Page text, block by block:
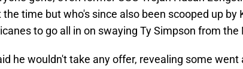
the time but who's since also been scooped up by
to go all in on swaying Ty Simpson from the
he wouldn't take any offer, revealing some went